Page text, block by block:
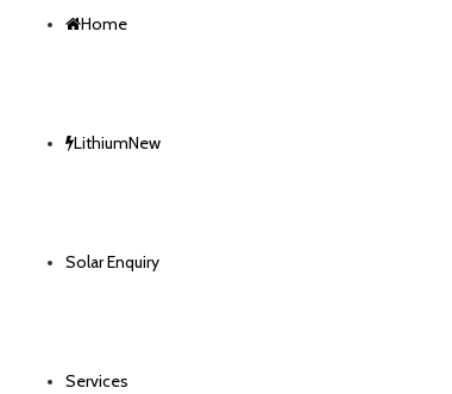
Home
LithiumNew
Solar Enquiry
Services